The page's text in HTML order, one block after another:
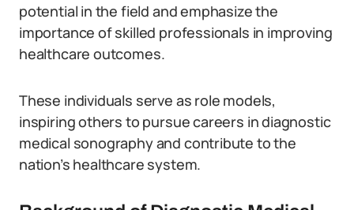
potential in the field and emphasize the
importance of skilled professionals in improving
healthcare outcomes.
These individuals serve as role models,
inspiring others to pursue careers in diagnostic
medical sonography and contribute to the
nation’s healthcare system.